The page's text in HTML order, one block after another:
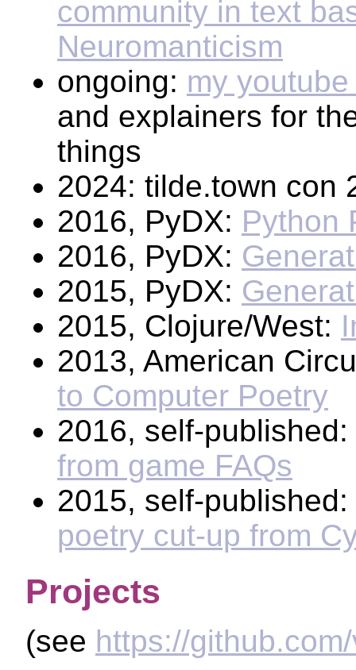
community in text
Neuromanticism
ongoing: my
and explainers for
things
2024: tilde.town con
2016, PyDX: Python
2016, PyDX:
2015, PyDX:
2015, Clojure/West:
2013, American
to Computer Poetry
2016, self-published:
from game FAQs
2015, self-published:
poetry cut-up from
Projects
(see https://